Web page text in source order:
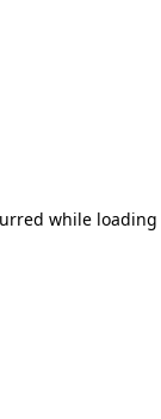
while loading